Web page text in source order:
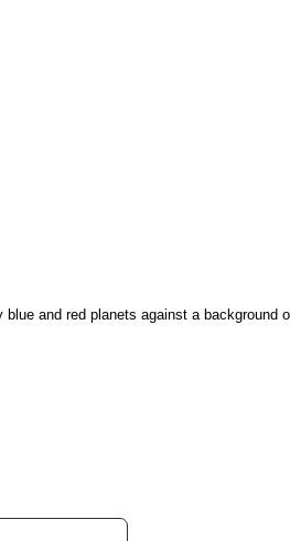
and red planets against a background